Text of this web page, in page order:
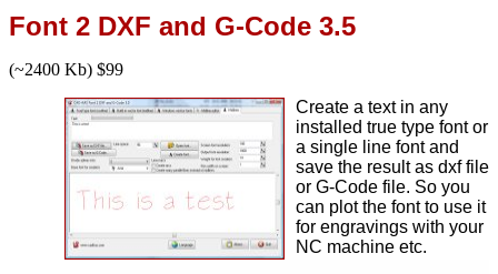
Font 2 DXF and G-Code 3.5
(~2400 Kb) $99
Create a text in any
installed true type font or
a single line font and
save the result as dxf file
or G-Code file. So you
can plot the font to use it
for engravings with your
NC machine etc.